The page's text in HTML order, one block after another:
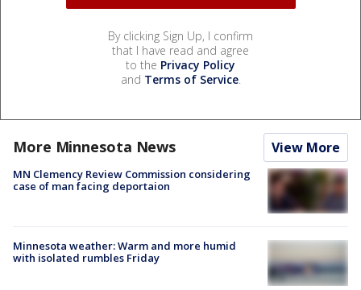
By clicking Sign Up, I confirm
that I have read and agree
to the Privacy Policy
and Terms of Service.
More Minnesota News View More
MN Clemency Review Commission considering
case of man facing deportaion
Minnesota weather: Warm and more humid
with isolated rumbles Friday